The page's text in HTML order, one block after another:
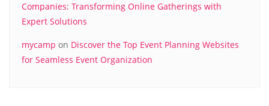
Companies: Transforming Online Gatherings with
Expert Solutions
mycamp on Discover the Top Event Planning Websites
for Seamless Event Organization